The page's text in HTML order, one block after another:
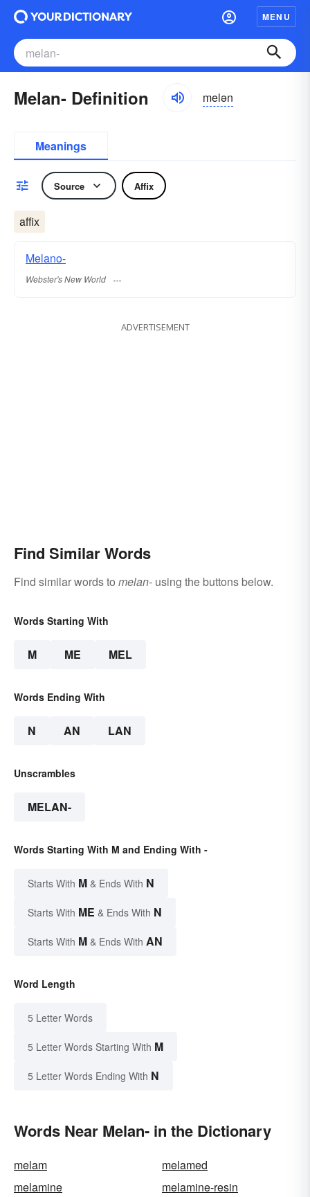
MENU
Melan- Definition melən
Meanings
Source Affix
affix
Melano-
Webster's New World
ADVERTISEMENT
Find Similar Words
Find similar words to melan- using the buttons below.
Words Starting With
M ME MEL
Words Ending With
N AN LAN
Unscrambles
MELAN-
Words Starting With M and Ending With -
Starts With M & Ends With N
Starts With ME & Ends With N
Starts With M & Ends With AN
Word Length
5 Letter Words
5 Letter Words Starting With M
5 Letter Words Ending With N
Words Near Melan- in the Dictionary
melam
melamed
melamine
melamine-resin